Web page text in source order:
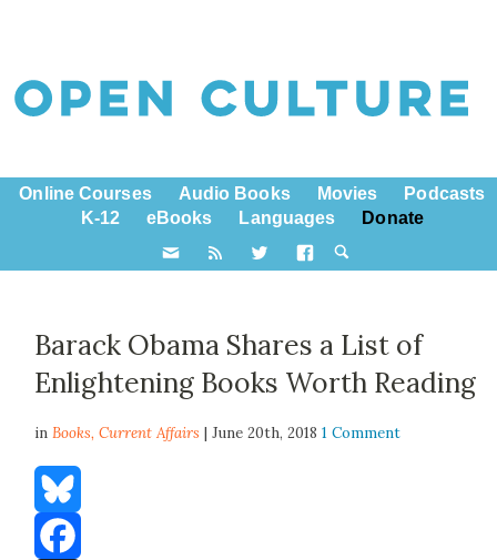
Online Courses Audio Books Movies
Podcasts
K-12
eBooks Languages Donate
Barack Obama Shares a List of
Enlightening Books Worth Reading
inBooks,Current Affairs | June 20th, 20181 Comment
Bluesky